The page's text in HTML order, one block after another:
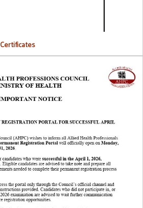
Registration Portal for Successful 2026
Candidates